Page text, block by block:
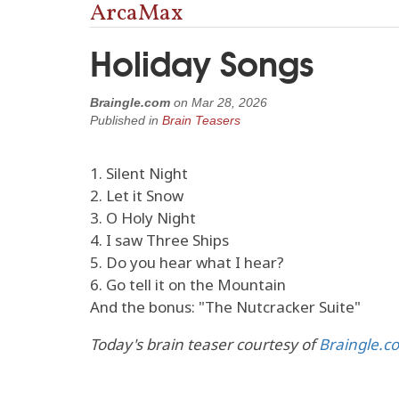
ArcaMax
Holiday Songs
Braingle.com on Mar 28, 2026
Published in Brain Teasers
1. Silent Night
2. Let it Snow
3. O Holy Night
4. I saw Three Ships
5. Do you hear what I hear?
6. Go tell it on the Mountain
And the bonus: "The Nutcracker Suite"
Today's brain teaser courtesy of